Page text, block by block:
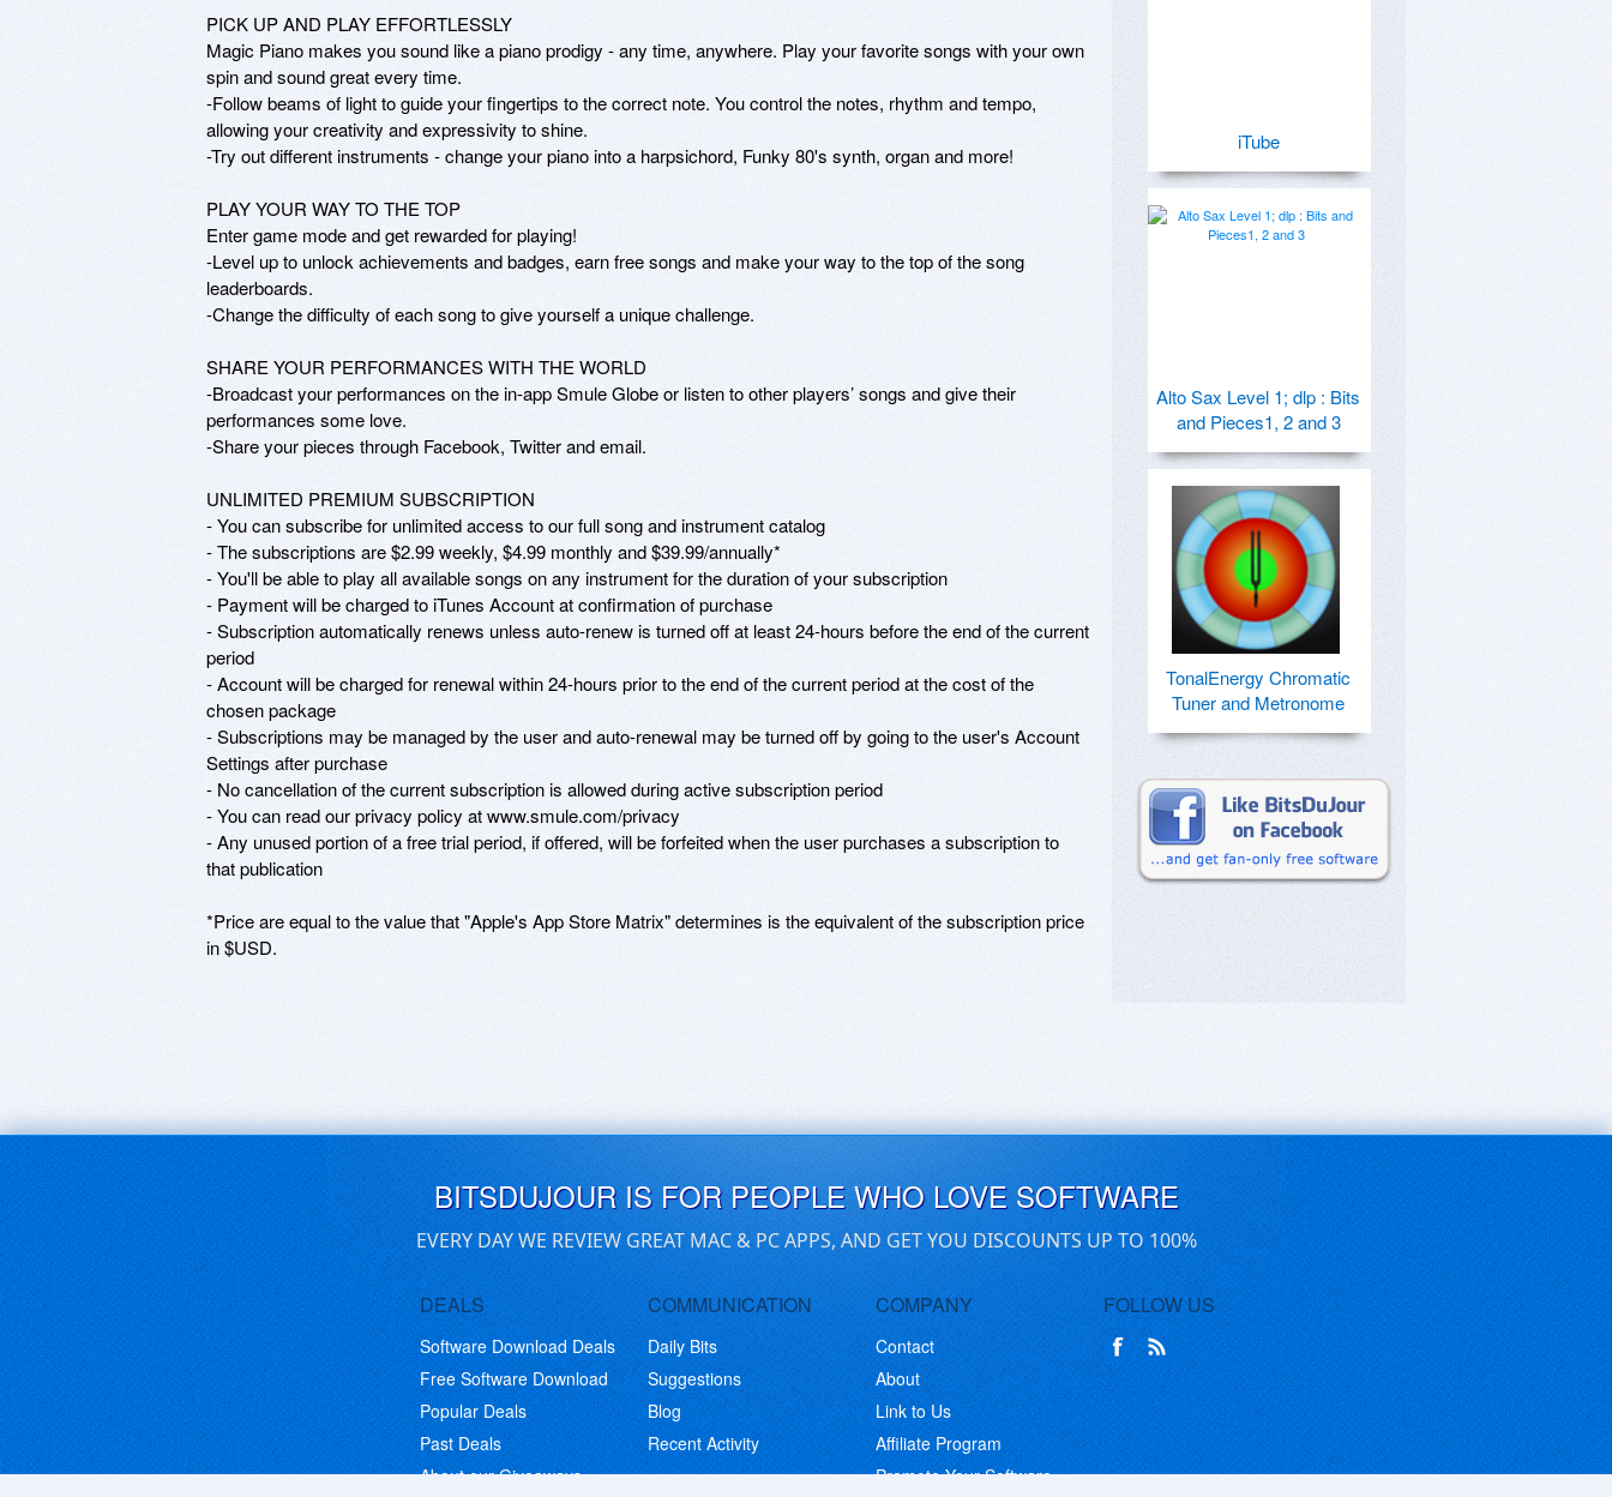
PICK UP AND PLAY EFFORTLESSLY
Magic Piano makes you sound like a piano prodigy - any time, anywhere. Play your favorite songs with your own
spin and sound great every time.
-Follow beams of light to guide your fingertips to the correct note. You control the notes, rhythm and tempo,
allowing your creativity and expressivity to shine.
-Try out different instruments - change your piano into a harpsichord, Funky 80's synth, organ and more!
PLAY YOUR WAY TO THE TOP
Enter game mode and get rewarded for playing!
-Level up to unlock achievements and badges, earn free songs and make your way to the top of the song
leaderboards.
-Change the difficulty of each song to give yourself a unique challenge.
SHARE YOUR PERFORMANCES WITH THE WORLD
-Broadcast your performances on the in-app Smule Globe or listen to other players’ songs and give their
performances some love.
-Share your pieces through Facebook, Twitter and email.
UNLIMITED PREMIUM SUBSCRIPTION
- You can subscribe for unlimited access to our full song and instrument catalog
- The subscriptions are $2.99 weekly, $4.99 monthly and $39.99/annually*
- You'll be able to play all available songs on any instrument for the duration of your subscription
- Payment will be charged to iTunes Account at confirmation of purchase
- Subscription automatically renews unless auto-renew is turned off at least 24-hours before the end of the current
period
- Account will be charged for renewal within 24-hours prior to the end of the current period at the cost of the
chosen package
- Subscriptions may be managed by the user and auto-renewal may be turned off by going to the user's Account
Settings after purchase
- No cancellation of the current subscription is allowed during active subscription period
- You can read our privacy policy at www.smule.com/privacy
- Any unused portion of a free trial period, if offered, will be forfeited when the user purchases a subscription to
that publication
*Price are equal to the value that "Apple's App Store Matrix" determines is the equivalent of the subscription price
in $USD.
iTube
Alto Sax Level 1; dlp : Bits
and Pieces1, 2 and 3
TonalEnergy Chromatic
Tuner and Metronome
BITSDUJOUR IS FOR PEOPLE WHO LOVE SOFTWARE
EVERY DAY WE REVIEW GREAT MAC & PC APPS, AND GET YOU DISCOUNTS UP TO 100%
DEALS
Software Download Deals
Free Software Download
Popular Deals
Past Deals
About our Giveaways
COMMUNICATION
Daily Bits
Suggestions
Blog
Recent Activity
COMPANY
Contact
About
Link to Us
Affiliate Program
Promote Your Software
FOLLOW US